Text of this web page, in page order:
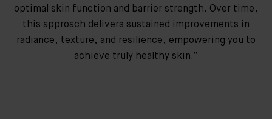
optimal skin function and barrier strength. Over time,
this approach delivers sustained improvements in
radiance, texture, and resilience, empowering you to
achieve truly healthy skin.”